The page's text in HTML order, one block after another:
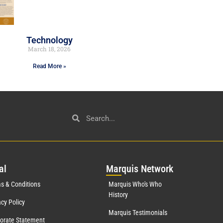
Technology
March 18, 2026
Read More »
& Conditions
Policy
Statement
Marquis Network
Marquis Who's Who
History
Marquis Testimonials